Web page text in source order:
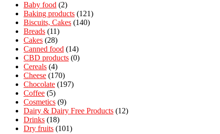
Baby food (2)
Baking products (121)
Biscuits, Cakes (140)
Breads (11)
Cakes (28)
Canned food (14)
CBD products (0)
Cereals (4)
Cheese (170)
Chocolate (197)
Coffee (5)
Cosmetics (9)
Dairy & Dairy Free Products (12)
Drinks (18)
Dry fruits (101)